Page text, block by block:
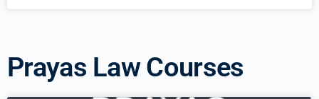
Prayas Law Courses